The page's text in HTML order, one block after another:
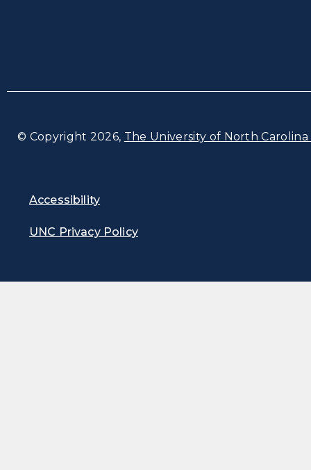
© Copyright 2026, The University of North
Accessibility
UNC Privacy Policy